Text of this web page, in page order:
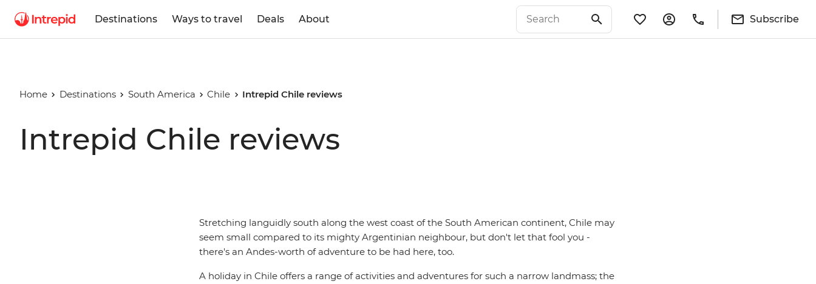
Destinations Ways to travel Deals About Subscribe
Home Destinations South America Chile Intrepid Chile reviews
Intrepid Chile reviews
Stretching languidly south along the west coast of the South American continent, Chile may
seem small compared to its mighty Argentinian neighbour, but don't let that fool you -
there's an Andes-worth of adventure to be had here, too.
A holiday in Chile offers a range of activities and adventures for such a narrow landmass; the